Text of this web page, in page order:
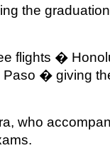
the
flights �
Paso � giving
who